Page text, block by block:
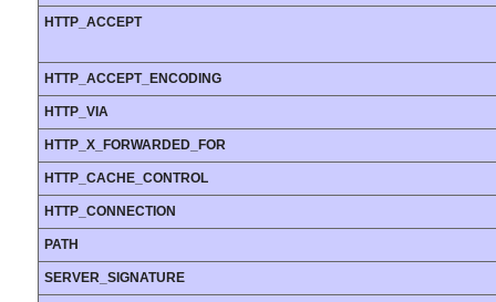
HTTP_ACCEPT
HTTP_ACCEPT_ENCODING
HTTP_VIA
HTTP_X_FORWARDED_FOR
HTTP_CACHE_CONTROL
HTTP_CONNECTION
PATH
SERVER_SIGNATURE